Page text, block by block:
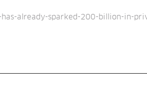
already-sparked-200-billion-in-